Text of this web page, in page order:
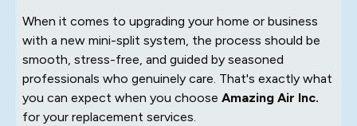
When it comes to upgrading your home or business
with a new mini-split system, the process should be
smooth, stress-free, and guided by seasoned
professionals who genuinely care. That's exactly what
you can expect when you choose Amazing Air Inc.
for your replacement services.